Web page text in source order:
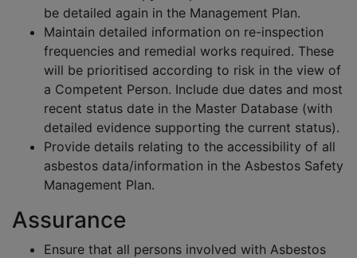
be detailed again in the Management Plan.
Maintain detailed information on re-inspection
frequencies and remedial works required. These
will be prioritised according to risk in the view of
a Competent Person. Include due dates and most
recent status date in the Master Database (with
detailed evidence supporting the current status).
Provide details relating to the accessibility of all
asbestos data/information in the Asbestos Safety
Management Plan.
Assurance
Ensure that all persons involved with Asbestos